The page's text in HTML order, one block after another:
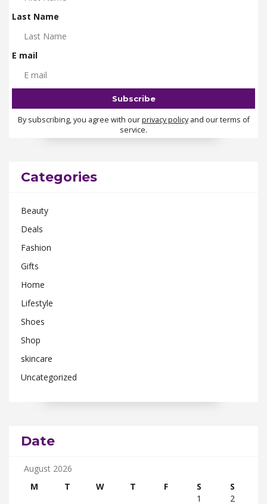
Last Name
E mail
By subscribing, you agree with ourprivacy policyand our terms of
service.
Categories
Beauty
Deals
Fashion
Gifts
Home
Lifestyle
Shoes
Shop
skincare
Uncategorized
Date
August 2026
M
T W T F S
S
1
2